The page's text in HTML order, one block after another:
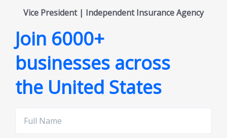
Vice President | Independent Insurance Agency
Join 6000+
businesses across
the United States
Name